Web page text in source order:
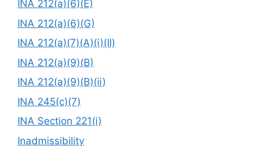
INA 212(a)(6)(E)
INA 212(a)(6)(G)
INA 212(a)(7)(A)(i)(II)
INA 212(a)(9)(B)
INA 212(a)(9)(B)(ii)
INA 245(c)(7)
INA Section 221(i)
Inadmissibility